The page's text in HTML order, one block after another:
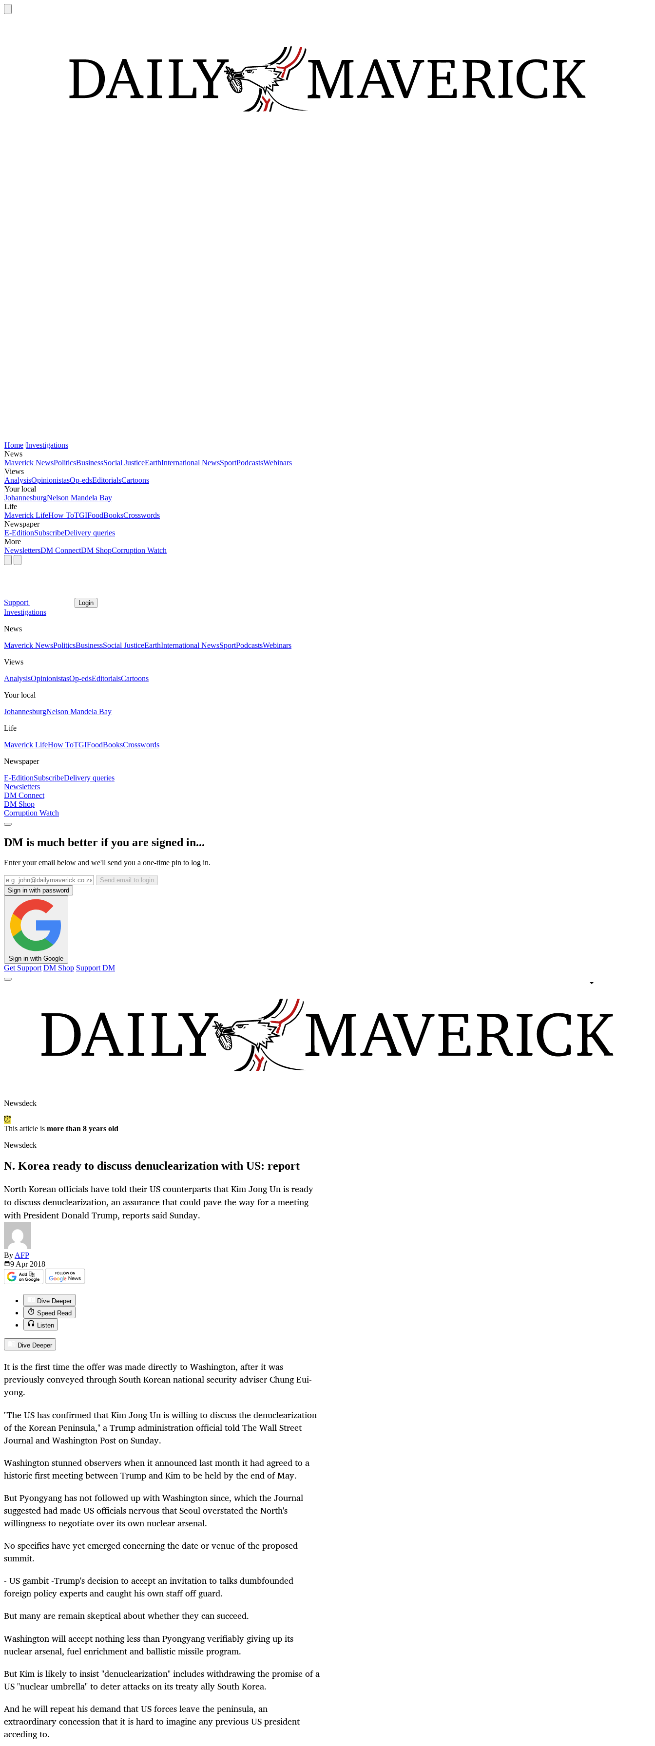
Home Investigations
News
Maverick NewsPoliticsBusinessSocial JusticeEarthInternational NewsSportPodcastsWebinars
Views
AnalysisOpinionistasOp-edsEditorialsCartoons
Your local
JohannesburgNelson Mandela Bay
Life
Maverick LifeHow ToTGIFoodBooksCrosswords
Newspaper
E-EditionSubscribeDelivery queries
More
NewslettersDM ConnectDM ShopCorruption Watch
Support Login
Investigations
News
Maverick NewsPoliticsBusinessSocial JusticeEarthInternational NewsSportPodcastsWebinars
Views
AnalysisOpinionistasOp-edsEditorialsCartoons
Your local
JohannesburgNelson Mandela Bay
Life
Maverick LifeHow ToTGIFoodBooksCrosswords
Newspaper
E-EditionSubscribeDelivery queries
Newsletters
DM Connect
DM Shop
Corruption Watch
DM is much better if you are signed in...
Enter your email below and we'll send you a one-time pin to log in.
Send email to login
Sign in with password
Sign in with Google
Get Support DM Shop Support DM
Newsdeck
This article is more than 8 years old
Newsdeck
N. Korea ready to discuss denuclearization with US: report
North Korean officials have told their US counterparts that Kim Jong Un is ready
to discuss denuclearization, an assurance that could pave the way for a meeting
with President Donald Trump, reports said Sunday.
By AFP
9 Apr 2018
Dive Deeper
Speed Read
Listen
Dive Deeper
It is the first time the offer was made directly to Washington, after it was
previously conveyed through South Korean national security adviser Chung Eui-
yong.
"The US has confirmed that Kim Jong Un is willing to discuss the denuclearization
of the Korean Peninsula," a Trump administration official told The Wall Street
Journal and Washington Post on Sunday.
Washington stunned observers when it announced last month it had agreed to a
historic first meeting between Trump and Kim to be held by the end of May.
But Pyongyang has not followed up with Washington since, which the Journal
suggested had made US officials nervous that Seoul overstated the North's
willingness to negotiate over its own nuclear arsenal.
No specifics have yet emerged concerning the date or venue of the proposed
summit.
- US gambit -Trump's decision to accept an invitation to talks dumbfounded
foreign policy experts and caught his own staff off guard.
But many are remain skeptical about whether they can succeed.
Washington will accept nothing less than Pyongyang verifiably giving up its
nuclear arsenal, fuel enrichment and ballistic missile program.
But Kim is likely to insist "denuclearization" includes withdrawing the promise of a
US "nuclear umbrella" to deter attacks on its treaty ally South Korea.
And he will repeat his demand that US forces leave the peninsula, an
extraordinary concession that it is hard to imagine any previous US president
acceding to.